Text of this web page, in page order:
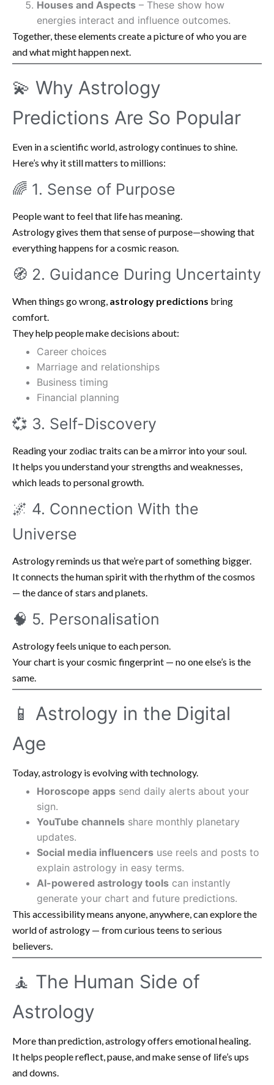
Houses and Aspects – These show how
energies interact and influence outcomes.
Together, these elements create a picture of who you are
and what might happen next.
💫 Why Astrology
Predictions Are So Popular
Even in a scientific world, astrology continues to shine.
Here’s why it still matters to millions:
🌈 1. Sense of Purpose
People want to feel that life has meaning.
Astrology gives them that sense of purpose—showing that
everything happens for a cosmic reason.
🧭 2. Guidance During Uncertainty
When things go wrong, astrology predictions bring
comfort.
They help people make decisions about:
Career choices
Marriage and relationships
Business timing
Financial planning
💞 3. Self-Discovery
Reading your zodiac traits can be a mirror into your soul.
It helps you understand your strengths and weaknesses,
which leads to personal growth.
🌌 4. Connection With the
Universe
Astrology reminds us that we’re part of something bigger.
It connects the human spirit with the rhythm of the cosmos
— the dance of stars and planets.
🧠 5. Personalisation
Astrology feels unique to each person.
Your chart is your cosmic fingerprint — no one else’s is the
same.
📱 Astrology in the Digital
Age
Today, astrology is evolving with technology.
Horoscope apps send daily alerts about your
sign.
YouTube channels share monthly planetary
updates.
Social media influencers use reels and posts to
explain astrology in easy terms.
AI-powered astrology tools can instantly
generate your chart and future predictions.
This accessibility means anyone, anywhere, can explore the
world of astrology — from curious teens to serious
believers.
🧘 The Human Side of
Astrology
More than prediction, astrology offers emotional healing.
It helps people reflect, pause, and make sense of life’s ups
and downs.